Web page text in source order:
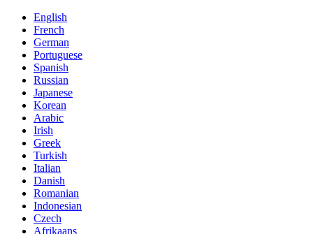
English
French
German
Portuguese
Spanish
Russian
Japanese
Korean
Arabic
Irish
Greek
Turkish
Italian
Danish
Romanian
Indonesian
Czech
Afrikaans